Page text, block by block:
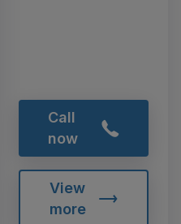
Call
now
View
more